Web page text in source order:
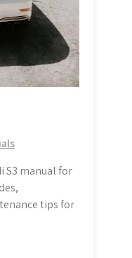
S3 manual for
tips for